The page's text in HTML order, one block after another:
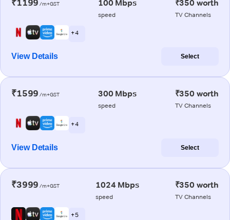
₹1199 /m+GST 100 Mbps
speed
₹350 worth
TV Channels
+ 4
View Details Select
₹1599 /m+GST 300 Mbps
speed
₹350 worth
TV Channels
+ 4
View Details Select
₹3999 /m+GST 1024 Mbps
speed
₹350 worth
TV Channels
+ 5